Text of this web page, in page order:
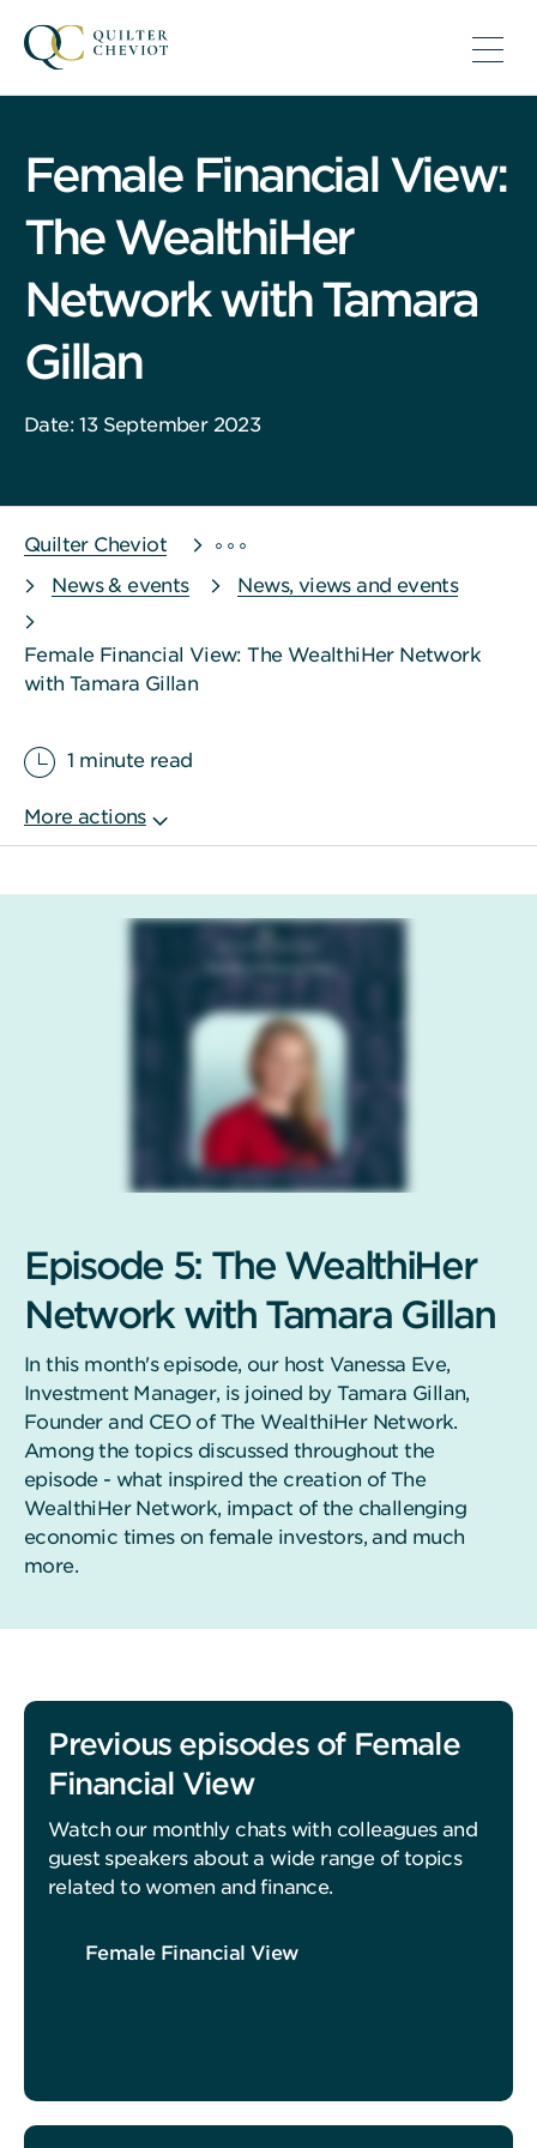
Female Financial View:
The WealthiHer
Network with Tamara
Gillan
Date: 13 September 2023
Quilter Cheviot
News & events
News, views and events
Female Financial View: The WealthiHer Network
with Tamara Gillan
1 minute read
Episode 5: The WealthiHer
Network with Tamara Gillan
In this month's episode, our host Vanessa Eve,
Investment Manager, is joined by Tamara Gillan,
Founder and CEO of The WealthiHer Network.
Among the topics discussed throughout the
episode - what inspired the creation of The
WealthiHer Network, impact of the challenging
economic times on female investors, and much
more.
Previous episodes of Female
Financial View
Watch our monthly chats with colleagues and
guest speakers about a wide range of topics
related to women and finance.
Female Financial View